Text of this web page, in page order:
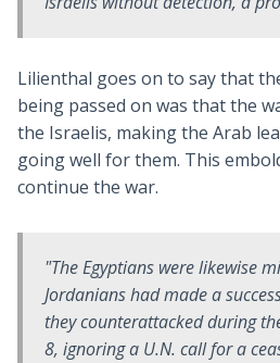
Lilienthal goes on to say that
being passed on was that the
the Israelis, making the Arab
going well for them. This
continue the war.
"The Egyptians were likewise
Jordanians had made a
they counterattacked during
8, ignoring a U.N. call for a